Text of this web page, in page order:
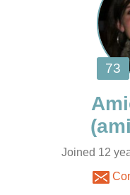
Joined 12